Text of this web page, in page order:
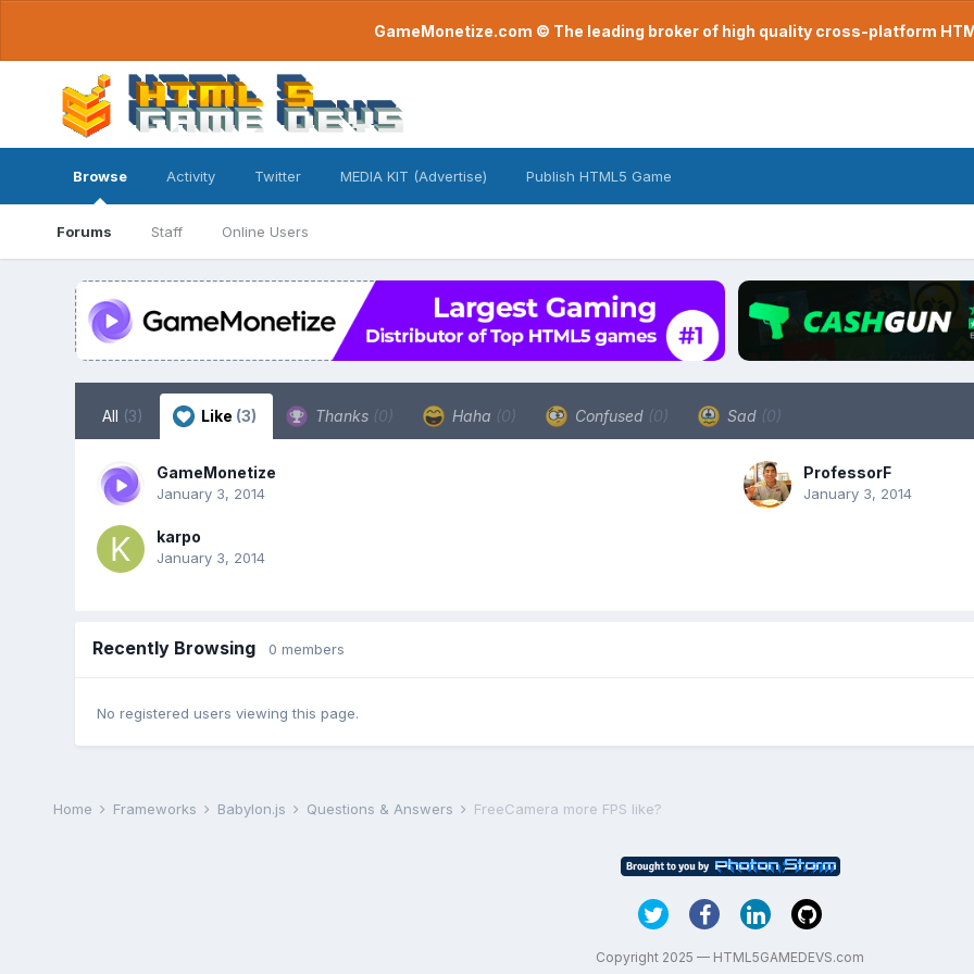
GameMonetize.com © The leading broker of high quality cross-platform
Browse
Forums Staff Online Users
Activity Twitter MEDIA KIT (Advertise) Publish HTML5 Game
All (3) Like (3) Thanks (0) Haha (0) Confused (0) Sad (0)
GameMonetize
January 3, 2014
ProfessorF
January 3, 2014
karpo
January 3, 2014
Recently Browsing 0 members
No registered users viewing this page.
Home Frameworks Babylon.js Questions & Answers FreeCamera more FPS like?
Copyright 2025 — HTML5GAMEDEVS.com